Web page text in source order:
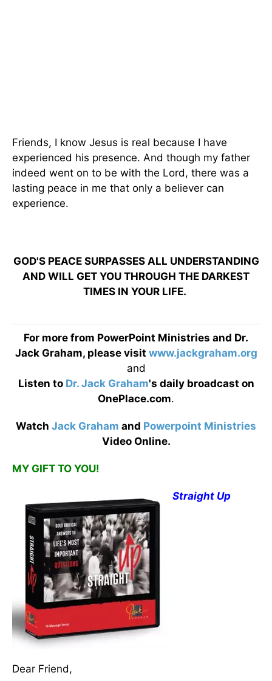
Friends, I know Jesus is real because I have
experienced his presence. And though my father
indeed went on to be with the Lord, there was a
lasting peace in me that only a believer can
experience.
GOD'S PEACE SURPASSES ALL UNDERSTANDING
AND WILL GET YOU THROUGH THE DARKEST
TIMES IN YOUR LIFE.
For more from PowerPoint Ministries and Dr.
Jack Graham, please visit www.jackgraham.org
and
Listen to Dr. Jack Graham's daily broadcast on
OnePlace.com.
Watch Jack Graham and Powerpoint Ministries
Video Online.
MY GIFT TO YOU!
Straight Up
Dear Friend,